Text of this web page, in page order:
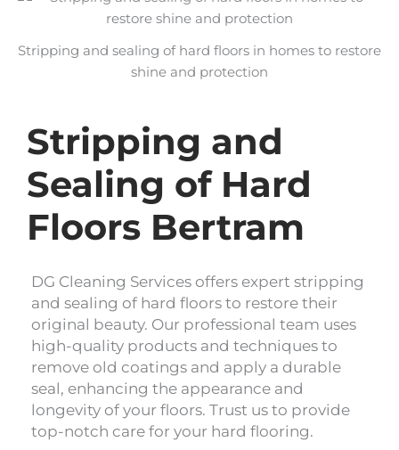
Stripping and
Sealing of Hard
Floors Bertram
DG Cleaning Services offers expert stripping
and sealing of hard floors to restore their
original beauty. Our professional team uses
high-quality products and techniques to
remove old coatings and apply a durable
seal, enhancing the appearance and
longevity of your floors. Trust us to provide
top-notch care for your hard flooring.
Stripping and sealing of hard floors in homes to restore
shine and protection